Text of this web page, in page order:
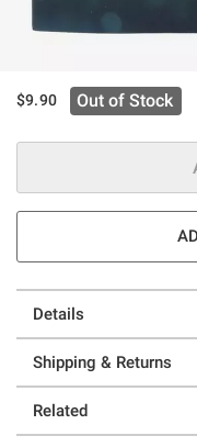
$9.90 Out of Stock
Details
Shipping & Returns
Related